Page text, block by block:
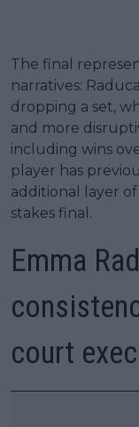
The final
narratives:
dropping a set,
and more
including wins
player has
additional layer
stakes final.
Emma
court